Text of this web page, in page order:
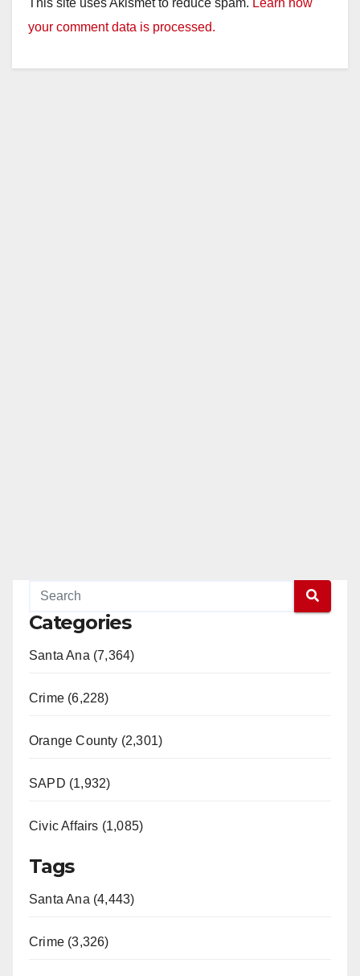
This site uses Akismet to reduce spam. Learn how
your comment data is processed.
Categories
Santa Ana (7,364)
Crime (6,228)
Orange County (2,301)
SAPD (1,932)
Civic Affairs (1,085)
Tags
Santa Ana (4,443)
Crime (3,326)